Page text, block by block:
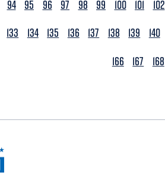
94 95 96 97 98 99 100 101 102
133 134 135 136 137 138 139 140
166
167 168